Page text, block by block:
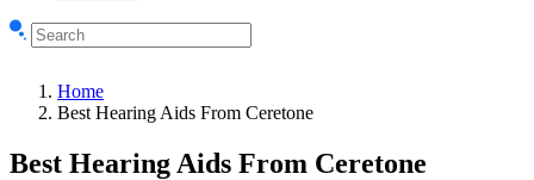
Home
Best Hearing Aids From Ceretone
Best Hearing Aids From Ceretone